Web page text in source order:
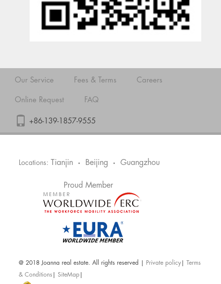
Our Service Fees & Terms Careers
Online Request FAQ
+86-139-1857-9555
Locations: Tianjin • Beijing • Guangzhou
Proud Member
@ 2018 Joanna real estate. All rights reserved | Private policy
Terms
& Conditions |SiteMap